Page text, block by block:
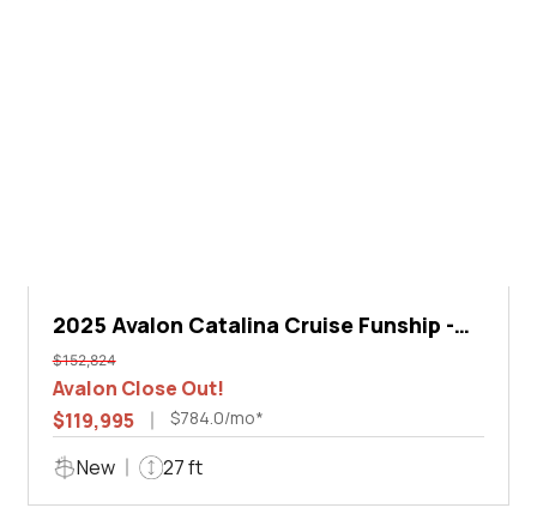
2025 Avalon Catalina Cruise Funship -
27'
$152,824
Avalon Close Out!
$119,995
$784.0/mo*
New 27 ft